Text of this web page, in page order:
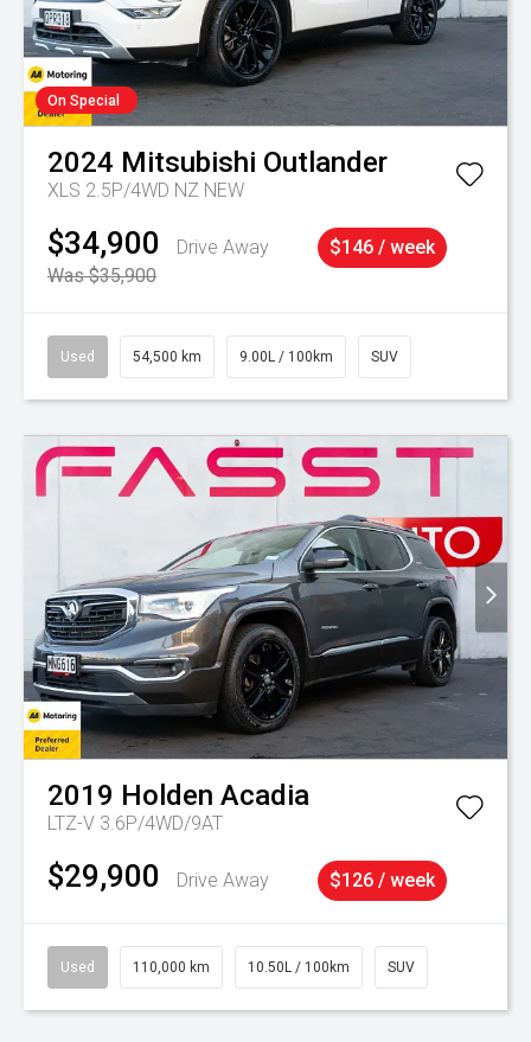
On Special
2024 Mitsubishi Outlander
XLS 2.5P/4WD NZ NEW
$34,900
Drive Away
Was $35,900
$146 / week
Used 54,500 km 9.00L / 100km SUV
2019 Holden Acadia
LTZ-V 3.6P/4WD/9AT
$29,900 Drive Away $126 / week
Used 110,000 km 10.50L / 100km SUV